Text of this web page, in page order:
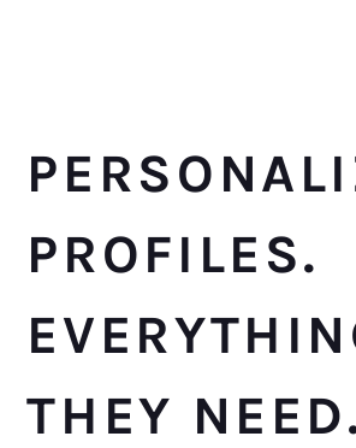
PROFILES.
THEY